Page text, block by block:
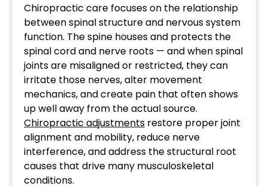
Chiropractic care focuses on the relationship
between spinal structure and nervous system
function. The spine houses and protects the
spinal cord and nerve roots — and when spinal
joints are misaligned or restricted, they can
irritate those nerves, alter movement
mechanics, and create pain that often shows
up well away from the actual source.
Chiropractic adjustments restore proper joint
alignment and mobility, reduce nerve
interference, and address the structural root
causes that drive many musculoskeletal
conditions.